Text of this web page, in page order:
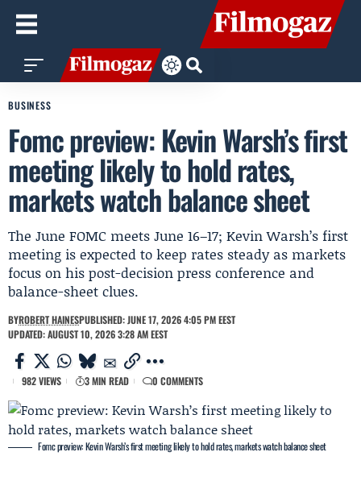
BUSINESS
Fomc preview: Kevin Warsh’s first
meeting likely to hold rates,
markets watch balance sheet
The June FOMC meets June 16–17; Kevin Warsh’s first
meeting is expected to keep rates steady as markets
focus on his post-decision press conference and
balance-sheet clues.
BYROBERT HAINESPUBLISHED: JUNE 17, 2026 4:05 PM EEST
UPDATED: AUGUST 10, 2026 3:28 AM EEST
982 VIEWS 3 MIN READ 0 COMMENTS
Fomc preview: Kevin Warsh’s first meeting likely to hold rates, markets watch balance sheet